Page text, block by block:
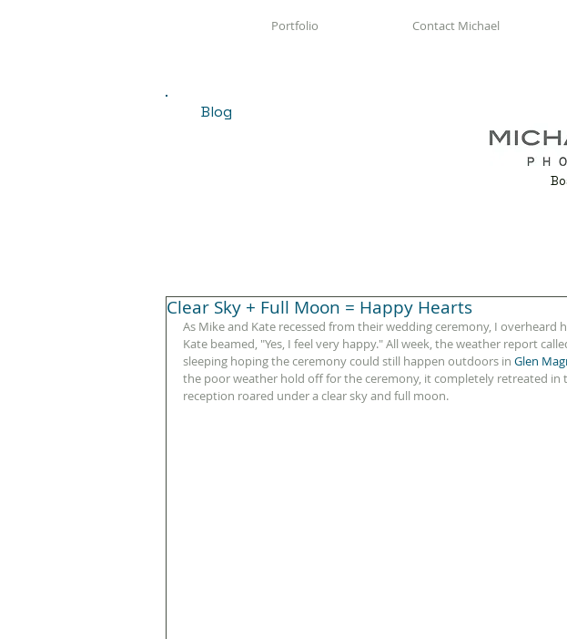
Portfolio Contact Michael
Blog
Clear Sky + Full Moon = Happy Hearts
As Mike and Kate recessed from their wedding ceremony, I overheard
Kate beamed, "Yes, I feel very happy." All week, the weather report
sleeping hoping the ceremony could still happen outdoors in Glen
the poor weather hold off for the ceremony, it completely retreated
reception roared under a clear sky and full moon.